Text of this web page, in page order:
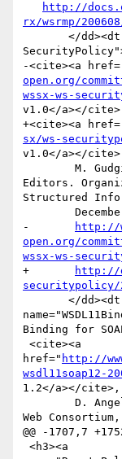
http://
rx/wsrmp/
-<cite><a
open.org/
wssx-ws-
v1.0</a></
+<cite><a
sx/ws-
v1.0</a></
Editors.
Structured
http://
open.org/
wssx-ws-
http://
securitypolicy/
Binding for
href=" http://
wsdl11soap12-
1.2</a></cite>,
Web
@@ -1707,7